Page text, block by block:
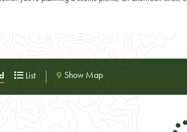
List Show Map